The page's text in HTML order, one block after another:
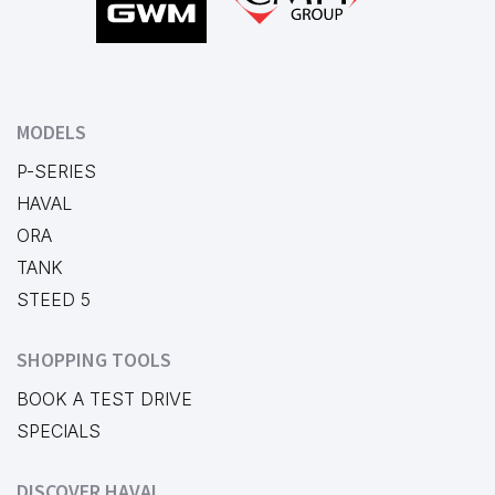
MODELS
P-SERIES
HAVAL
ORA
TANK
STEED 5
SHOPPING TOOLS
BOOK A TEST DRIVE
SPECIALS